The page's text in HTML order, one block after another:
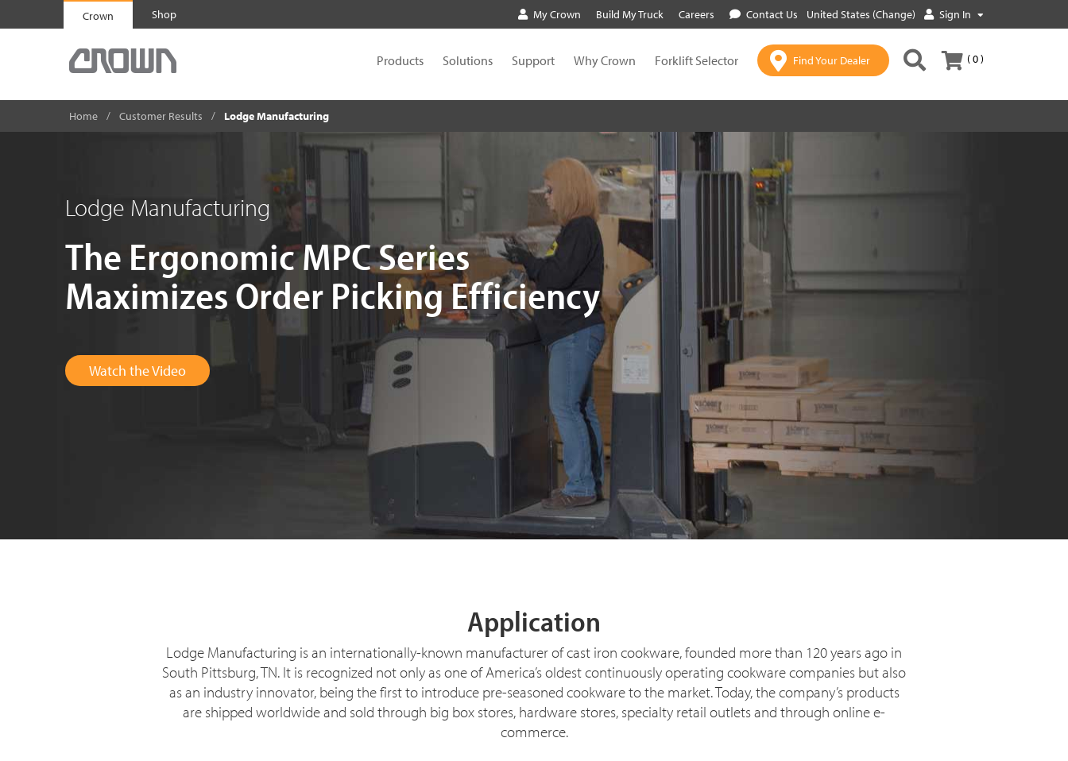
Crown Shop My Crown Build My Truck Careers Contact Us United States (Change) Sign In
Products Solutions Support Why Crown Forklift Selector Find Your Dealer ( 0 )
Home Customer Results Lodge Manufacturing
Lodge Manufacturing
The Ergonomic MPC Series
Maximizes Order Picking Efficiency
Watch the Video
Application
Lodge Manufacturing is an internationally-known manufacturer of cast iron cookware, founded more than 120 years ago in
South Pittsburg, TN. It is recognized not only as one of America’s oldest continuously operating cookware companies but also
as an industry innovator, being the first to introduce pre-seasoned cookware to the market. Today, the company’s products
are shipped worldwide and sold through big box stores, hardware stores, specialty retail outlets and through online e-
commerce.